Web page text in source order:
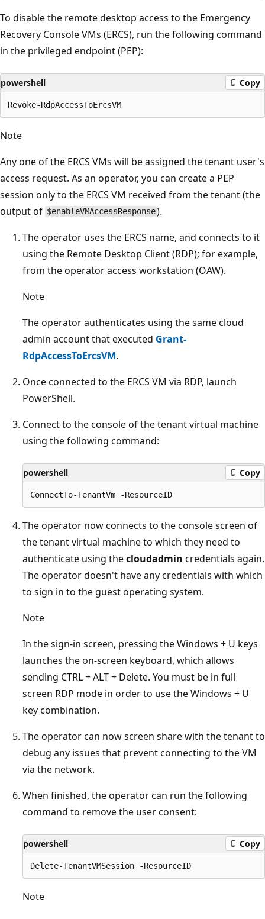
To disable the remote desktop access to the Emergency
Recovery Console VMs (ERCS), run the following command
in the privileged endpoint (PEP):
powershell Copy
Note
Any one of the ERCS VMs will be assigned the tenant user's
access request. As an operator, you can create a PEP
session only to the ERCS VM received from the tenant (the
output of $enableVMAccessResponse).
The operator uses the ERCS name, and connects to it
using the Remote Desktop Client (RDP); for example,
from the operator access workstation (OAW).
Note
The operator authenticates using the same cloud
admin account that executed Grant-
RdpAccessToErcsVM.
Once connected to the ERCS VM via RDP, launch
PowerShell.
Connect to the console of the tenant virtual machine
using the following command:
powershell Copy
The operator now connects to the console screen of
the tenant virtual machine to which they need to
authenticate using thecloudadmin credentials again.
The operator doesn't have any credentials with which
to sign in to the guest operating system.
Note
In the sign-in screen, pressing the Windows + U keys
launches the on-screen keyboard, which allows
sending CTRL + ALT + Delete. You must be in full
screen RDP mode in order to use the Windows + U
key combination.
The operator can now screen share with the tenant to
debug any issues that prevent connecting to the VM
via the network.
When finished, the operator can run the following
command to remove the user consent:
powershell Copy
Note